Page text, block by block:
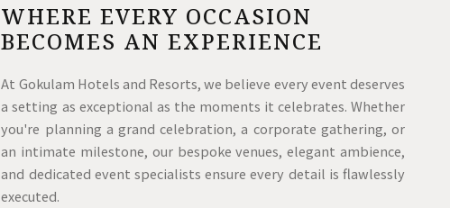
WHERE EVERY OCCASION
BECOMES AN EXPERIENCE
At Gokulam Hotels and Resorts, we believe every event deserves
a setting as exceptional as the moments it celebrates. Whether
you're planning a grand celebration, a corporate gathering, or
an intimate milestone, our bespoke venues, elegant ambience,
and dedicated event specialists ensure every detail is flawlessly
executed.